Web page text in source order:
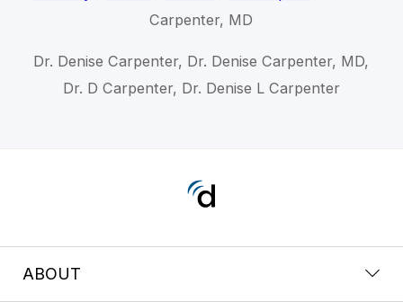
Carpenter, MD
Dr. Denise Carpenter, Dr. Denise Carpenter, MD,
Dr. D Carpenter, Dr. Denise L Carpenter
ABOUT